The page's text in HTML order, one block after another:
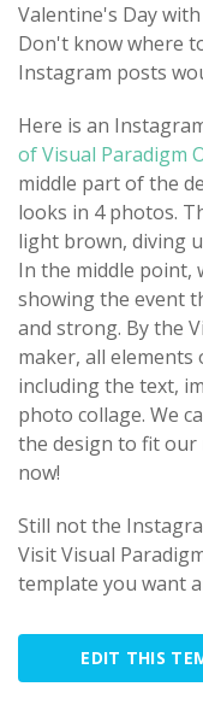
Valentine's Day
Don't know where
Instagram posts
Here is an
of Visual Paradigm
middle part of the
looks in 4 photos.
light brown, diving
In the middle point,
showing the event
and strong. By the
maker, all elements
including the text,
photo collage. We
the design to fit our
now!
Still not the
Visit Visual
template you want
EDIT THIS